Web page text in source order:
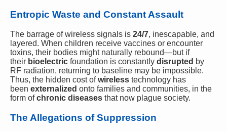
Entropic Waste and Constant Assault
The barrage of wireless signals is 24/7, inescapable, and
layered. When children receive vaccines or encounter
toxins, their bodies might naturally rebound—but if
their bioelectric foundation is constantly disrupted by
RF radiation, returning to baseline may be impossible.
Thus, the hidden cost ofwireless technology has
been externalized onto families and communities, in the
form ofchronic diseases that now plague society.
The Allegations of Suppression